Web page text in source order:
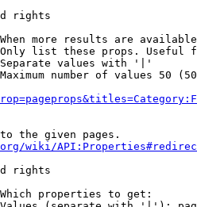
rights
more results are
list these props. Useful
values with '|'
number of values 50
the given pages.
wiki/
rights
properties to get: